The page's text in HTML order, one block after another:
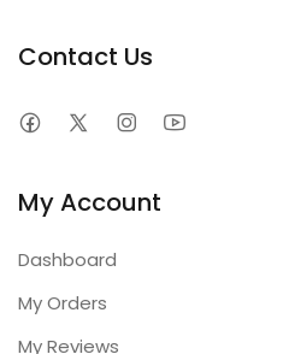
Contact Us
My Account
Dashboard
My Orders
My Reviews